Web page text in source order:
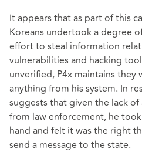
It appears that as part of this
Koreans undertook a degree
effort to steal information
vulnerabilities and hacking
unverified, P4x maintains they
anything from his system. In
suggests that given the lack
from law enforcement, he
hand and felt it was the right
send a message to the state.